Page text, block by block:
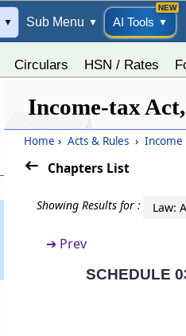
▼ Sub Menu ▼ AI Tools ▼
Circulars HSN / Rates
Income-tax
Home › Acts & Rules › Income
Chapters List
Showing Results for : Law:
➔ Prev
SCHEDULE